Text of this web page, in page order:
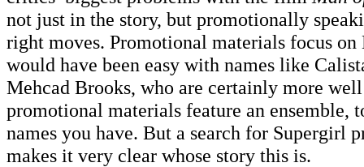
not just in the story, but promotionally
right moves. Promotional materials focus
would have been easy with names like
Mehcad Brooks, who are certainly more
promotional materials feature an ensemble,
names you have. But a search for Supergirl
makes it very clear whose story this is.